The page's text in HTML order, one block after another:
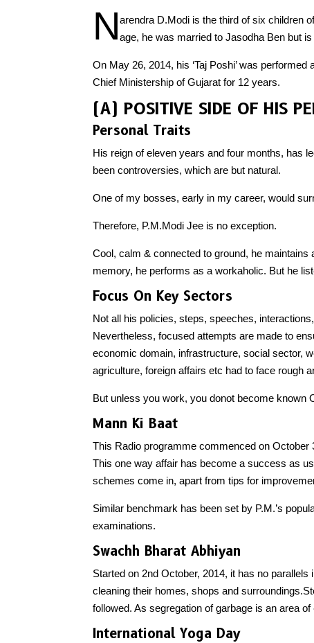
Narendra D.Modi is the third of six children
age, he was married to Jasodha Ben but
On May 26, 2014, his ‘Taj Poshi’ was
Chief Ministership of Gujarat for 12 years.
(A) POSITIVE SIDE OF HIS
Personal Traits
His reign of eleven years and four months, has
been controversies, which are but natural.
One of my bosses, early in my career, would
Therefore, P.M.Modi Jee is no exception.
Cool, calm & connected to ground, he
memory, he performs as a workaholic. But he
Focus On Key Sectors
Not all his policies, steps, speeches,
Nevertheless, focused attempts are made to
economic domain, infrastructure, social sector,
agriculture, foreign affairs etc had to face rough
But unless you work, you donot become known
Mann Ki Baat
This Radio programme commenced on October
This one way affair has become a success as
schemes come in, apart from tips for
Similar benchmark has been set by P.M.’s
examinations.
Swachh Bharat Abhiyan
Started on 2nd October, 2014, it has no
cleaning their homes, shops and
followed. As segregation of garbage is an area
International Yoga Day